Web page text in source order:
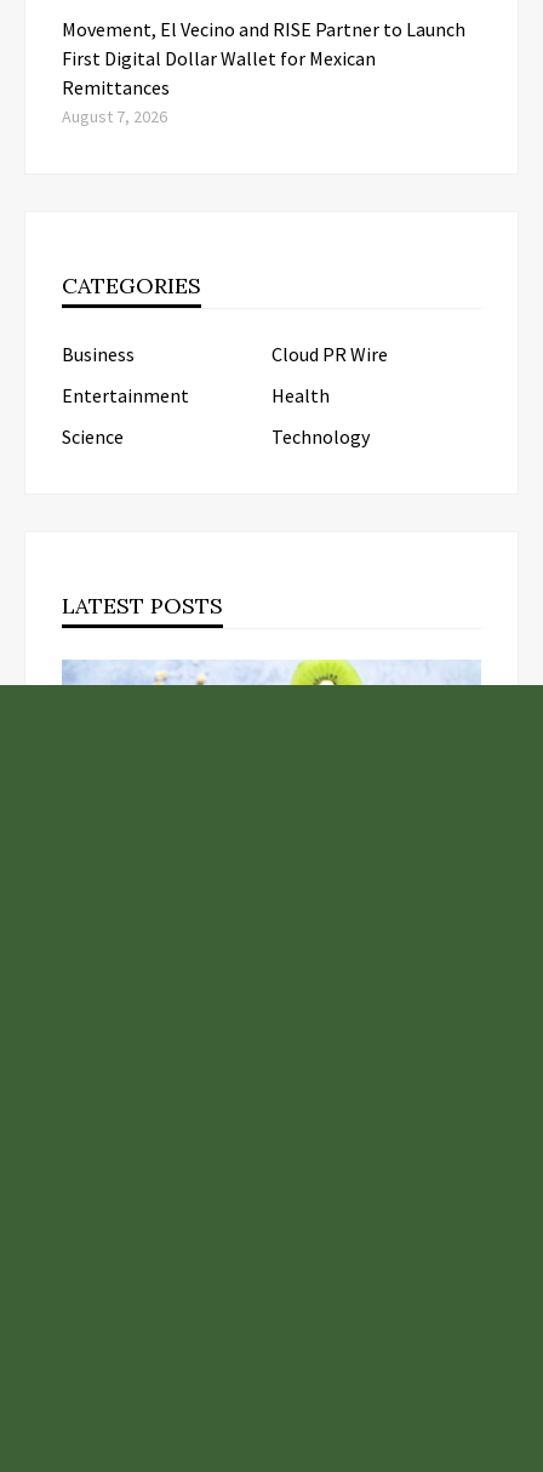
Movement, El Vecino and RISE Partner to Launch
First Digital Dollar Wallet for Mexican
Remittances
August 7, 2026
CATEGORIES
Business
Cloud PR Wire
Entertainment
Health
Science
Technology
LATEST POSTS